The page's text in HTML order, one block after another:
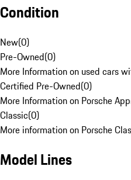
Condition
New(0)
Pre-Owned(0)
More Information on used cars
Certified Pre-Owned(0)
More Information on Porsche
Classic(0)
More information on Porsche
Model Lines